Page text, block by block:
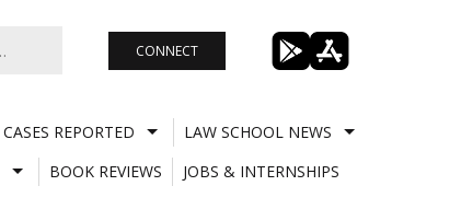
CONNECT
CASES REPORTED
LAW SCHOOL NEWS
BOOK REVIEWS
JOBS & INTERNSHIPS